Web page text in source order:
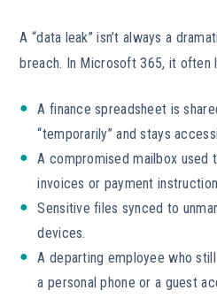
A “data leak” isn’t always a
breach. In Microsoft 365, it often
A finance spreadsheet is
“temporarily” and stays
A compromised mailbox used
invoices or payment
Sensitive files synced to
devices.
A departing employee who
a personal phone or a guest